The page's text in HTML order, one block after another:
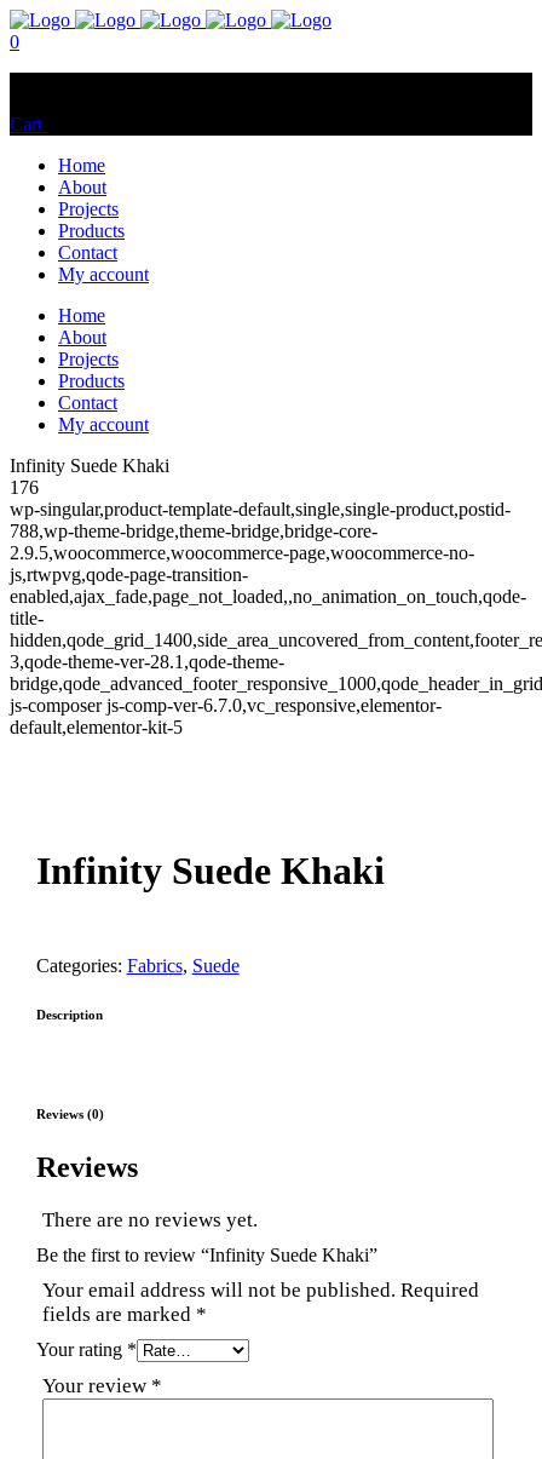
0
Cart
Home
About
Projects
Products
Contact
My account
Home
About
Projects
Products
Contact
My account
Infinity Suede Khaki
176
wp-singular,product-template-default,single,single-product,postid-
788,wp-theme-bridge,theme-bridge,bridge-core-
2.9.5,woocommerce,woocommerce-page,woocommerce-no-
js,rtwpvg,qode-page-transition-
enabled,ajax_fade,page_not_loaded,,no_animation_on_touch,qode-
title-
3,qode-theme-ver-28.1,qode-theme-
js-composer js-comp-ver-6.7.0,vc_responsive,elementor-
default,elementor-kit-5
Infinity Suede Khaki
Categories: Fabrics, Suede
Description
Reviews (0)
Reviews
There are no reviews yet.
Be the first to review “Infinity Suede Khaki”
Your email address will not be published. Required
fields are marked *
Your rating *
Your review *